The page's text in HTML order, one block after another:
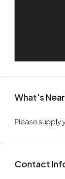
What's
Please supply
Contact